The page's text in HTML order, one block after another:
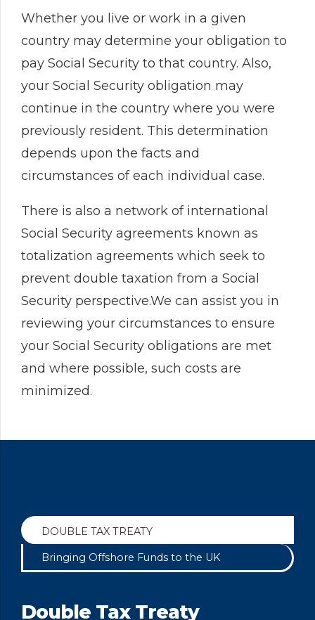
Whether you live or work in a given
country may determine your obligation to
pay Social Security to that country. Also,
your Social Security obligation may
continue in the country where you were
previously resident. This determination
depends upon the facts and
circumstances of each individual case.
There is also a network of international
Social Security agreements known as
totalization agreements which seek to
prevent double taxation from a Social
Security perspective.We can assist you in
reviewing your circumstances to ensure
your Social Security obligations are met
and where possible, such costs are
minimized.
DOUBLE TAX TREATY
Bringing Offshore Funds to the UK
Double Tax Treaty